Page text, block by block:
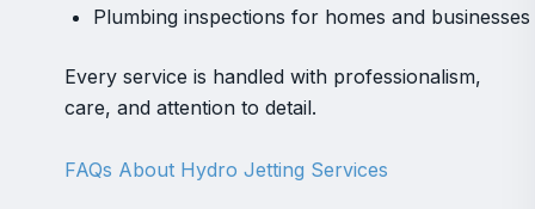
Plumbing inspections for homes and businesses
Every service is handled with professionalism,
care, and attention to detail.
FAQs About Hydro Jetting Services